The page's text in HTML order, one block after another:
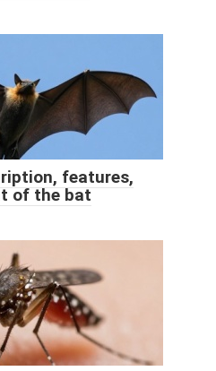
features,
of the bat